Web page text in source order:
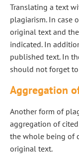
Translating a text
plagiarism. In case
original text and
indicated. In
published text. In
should not forget
Aggregation
Another form of
aggregation of
the whole being of
original text.